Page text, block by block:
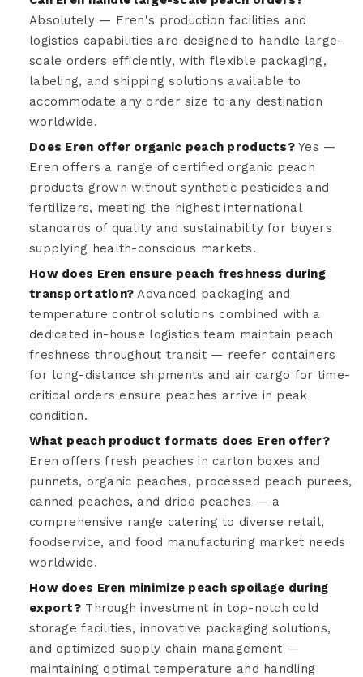
Absolutely — Eren's production facilities and
logistics capabilities are designed to handle large-
scale orders efficiently, with flexible packaging,
labeling, and shipping solutions available to
accommodate any order size to any destination
worldwide.
Does Eren offer organic peach products?Yes —
Eren offers a range of certified organic peach
products grown without synthetic pesticides and
fertilizers, meeting the highest international
standards of quality and sustainability for buyers
supplying health-conscious markets.
How does Eren ensure peach freshness during
transportation? Advanced packaging and
temperature control solutions combined with a
dedicated in-house logistics team maintain peach
freshness throughout transit — reefer containers
for long-distance shipments and air cargo for time-
critical orders ensure peaches arrive in peak
condition.
What peach product formats does Eren offer?
Eren offers fresh peaches in carton boxes and
punnets, organic peaches, processed peach purees,
canned peaches, and dried peaches — a
comprehensive range catering to diverse retail,
foodservice, and food manufacturing market needs
worldwide.
How does Eren minimize peach spoilage during
export?Through investment in top-notch cold
storage facilities, innovative packaging solutions,
and optimized supply chain management —
maintaining optimal temperature and handling